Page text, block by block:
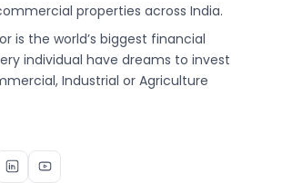
properties across India.
is the world’s biggest financial
individual have dreams to invest
Industrial or Agriculture